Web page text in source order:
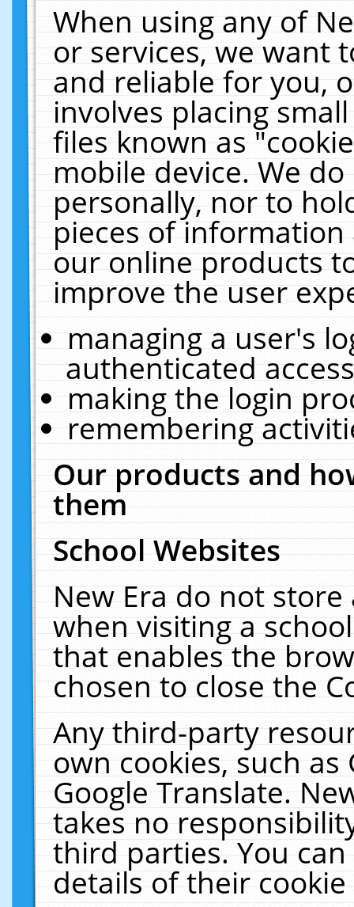
When using any of
or services, we want
and reliable for you,
involves placing
files known as
mobile device. We
personally, nor to
pieces of
our online products
improve the user
managing a user's
authenticated
making the login
remembering
Our products and
them
School Websites
New Era do not
when visiting a
that enables the
chosen to close the
Any third-party
own cookies, such
Google Translate.
takes no
third parties. You
details of their